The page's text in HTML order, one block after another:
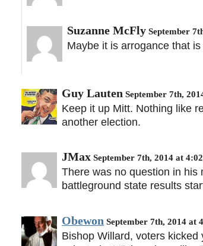
Suzanne McFly September
Maybe it is arrogance that
Guy Lauten September 7th,
Keep it up Mitt. Nothing like
another election.
JMax September 7th, 2014 at
There was no question in his
battleground state results
Obewon September 7th, 2014 at
Bishop Willard, voters kicked